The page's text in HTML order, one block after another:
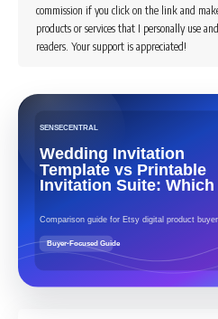
commission if you click on the link and
products or services that I personally use
readers. Your support is appreciated!